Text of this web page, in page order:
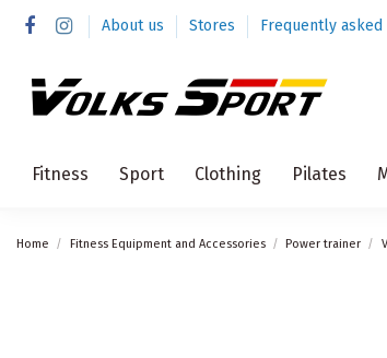
About us Stores Frequently asked
Fitness Sport Clothing Pilates
Home Fitness Equipment and Accessories Power trainer